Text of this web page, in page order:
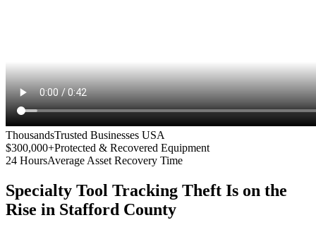
ThousandsTrusted Businesses USA
$300,000+Protected & Recovered Equipment
24 HoursAverage Asset Recovery Time
Specialty Tool Tracking Theft Is on the
Rise in Stafford County